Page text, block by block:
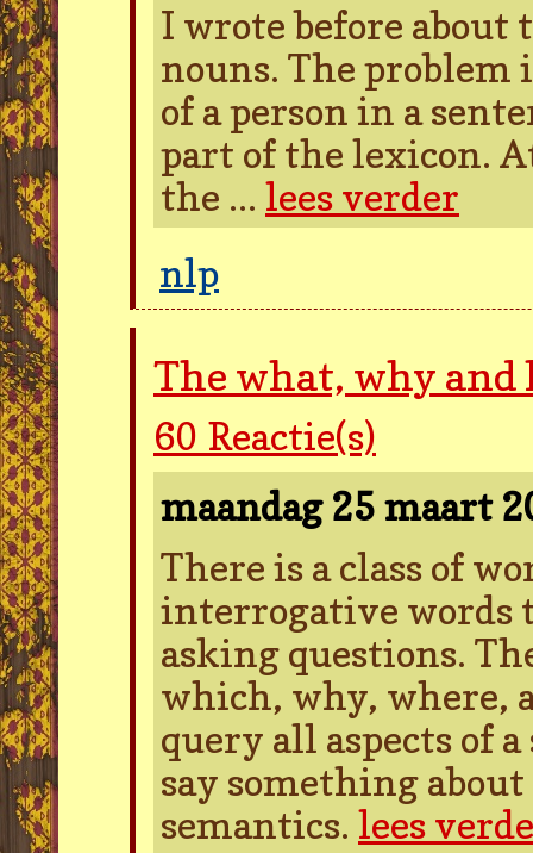
I wrote before
nouns. The problem
of a person in a
part of the lexicon.
the ... lees verder
nlp
The what, why
60 Reactie(s)
maandag 25 maart
There is a class of
interrogative words
asking questions.
which, why, where,
query all aspects of
say something
semantics. lees